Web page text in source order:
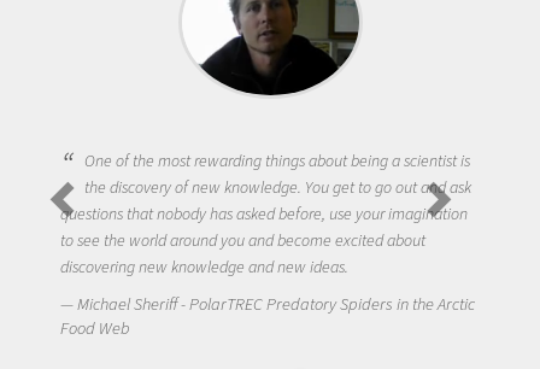
One of the most rewarding things about being a scientist is
the discovery of new knowledge. You get to go out and ask
questions that nobody has asked before, use your imagination
to see the world around you and become excited about
discovering new knowledge and new ideas.
Michael Sheriff - PolarTREC Predatory Spiders in the Arctic
Food Web